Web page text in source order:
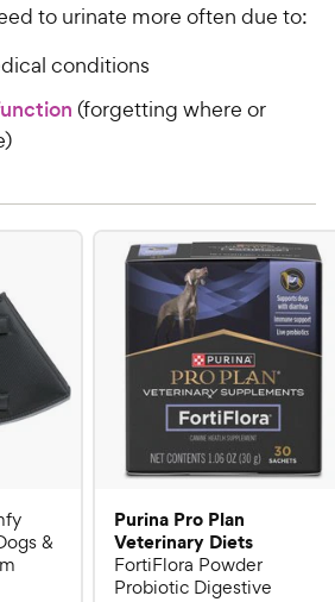
to urinate more often due to:
conditions
(forgetting where or
&
Purina Pro Plan
Veterinary Diets
FortiFlora Powder
Probiotic Digestive